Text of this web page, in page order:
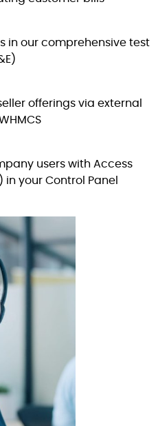
in our comprehensive test
offerings via external
users with Access
in your Control Panel